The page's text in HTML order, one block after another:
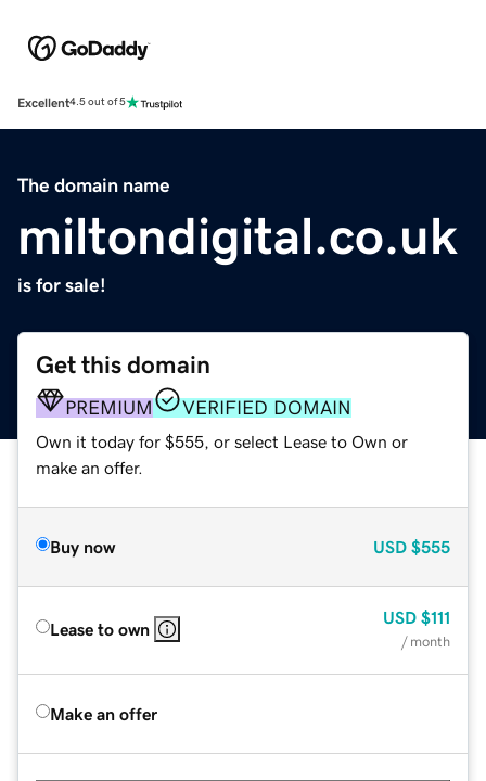
Excellent4.5 out of 5
The domain name
miltondigital.co.uk
is for sale!
Get this domain
PREMIUM VERIFIED DOMAIN
Own it today for $555, or select Lease to Own or
make an offer.
Buy now USD $555
Lease to own
USD $111
/ month
Make an offer